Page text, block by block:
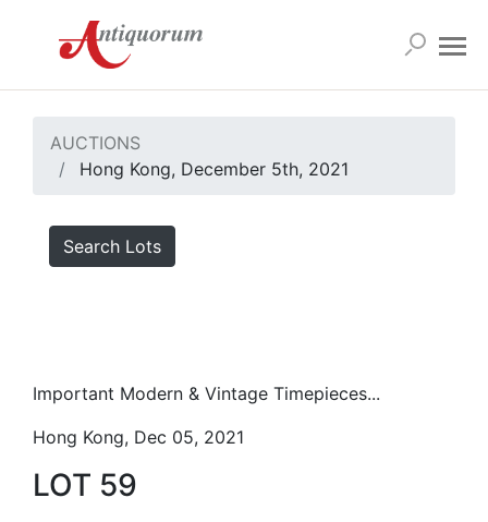
AUCTIONS
Hong Kong, December 5th, 2021
Search Lots
Important Modern & Vintage Timepieces...
Hong Kong, Dec 05, 2021
LOT 59